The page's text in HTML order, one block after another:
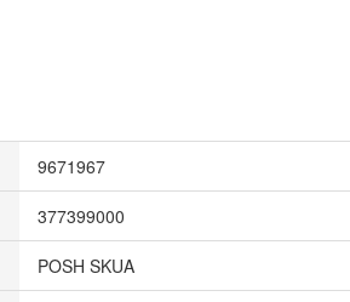
9671967
377399000
POSH SKUA